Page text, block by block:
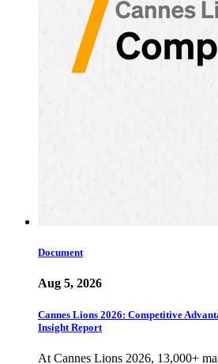
Document
Aug 5, 2026
Cannes Lions 2026: Competitive
Insight Report
At Cannes Lions 2026, 13,000+